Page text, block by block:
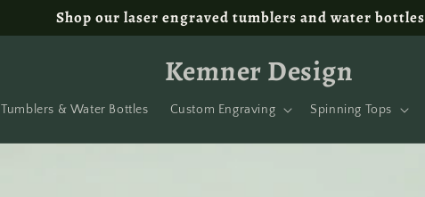
Shop our laser engraved tumblers and water bottles
Kemner Design
Tumblers & Water Bottles Custom Engraving Spinning Tops